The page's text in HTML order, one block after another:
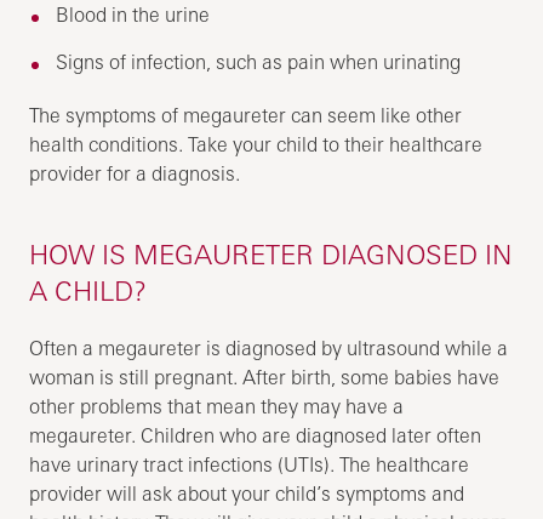
Blood in the urine
Signs of infection, such as pain when urinating
The symptoms of megaureter can seem like other
health conditions. Take your child to their healthcare
provider for a diagnosis.
HOW IS MEGAURETER DIAGNOSED IN
A CHILD?
Often a megaureter is diagnosed by ultrasound while a
woman is still pregnant. After birth, some babies have
other problems that mean they may have a
megaureter. Children who are diagnosed later often
have urinary tract infections (UTIs). The healthcare
provider will ask about your child’s symptoms and